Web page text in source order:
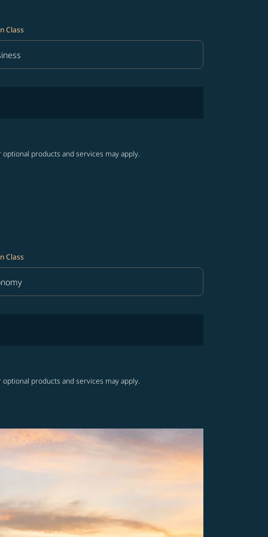
Class
Class option Business Selected
products and services may apply.
Class
Class option Economy Selected
products and services may apply.